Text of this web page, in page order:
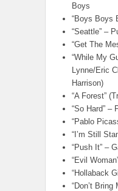
Boys
“Boys Boys
“Seattle” –
“Get The
“While My
Lynne/Eric
Harrison)
“A Forest”
“So Hard” –
“Pablo
“I’m Still
“Push It” –
“Evil
“Hollaback
“Don’t Bring